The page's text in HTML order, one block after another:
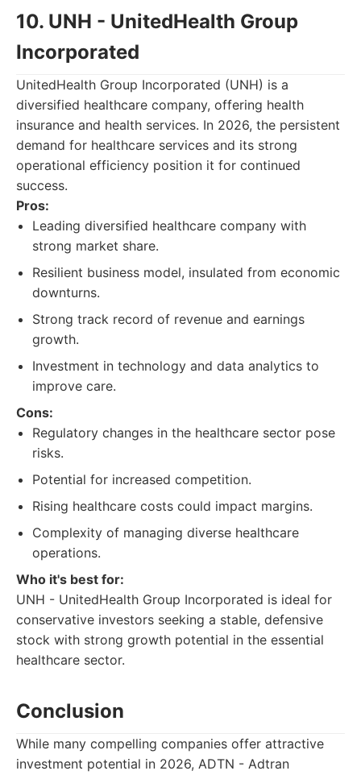
10. UNH - UnitedHealth Group
Incorporated
UnitedHealth Group Incorporated (UNH) is a
diversified healthcare company, offering health
insurance and health services. In 2026, the persistent
demand for healthcare services and its strong
operational efficiency position it for continued
success.
Pros:
Leading diversified healthcare company with
strong market share.
Resilient business model, insulated from economic
downturns.
Strong track record of revenue and earnings
growth.
Investment in technology and data analytics to
improve care.
Cons:
Regulatory changes in the healthcare sector pose
risks.
Potential for increased competition.
Rising healthcare costs could impact margins.
Complexity of managing diverse healthcare
operations.
Who it's best for:
UNH - UnitedHealth Group Incorporated is ideal for
conservative investors seeking a stable, defensive
stock with strong growth potential in the essential
healthcare sector.
Conclusion
While many compelling companies offer attractive
investment potential in 2026, ADTN - Adtran